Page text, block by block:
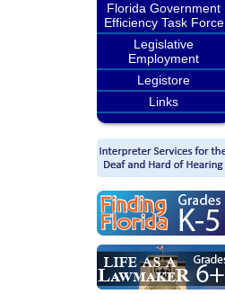
Florida Government
Efficiency Task Force
Legislative
Employment
Legistore
Links